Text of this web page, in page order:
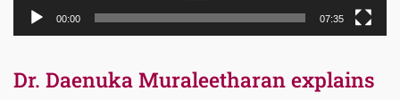
00:00 07:35
Dr. Daenuka Muraleetharan explains